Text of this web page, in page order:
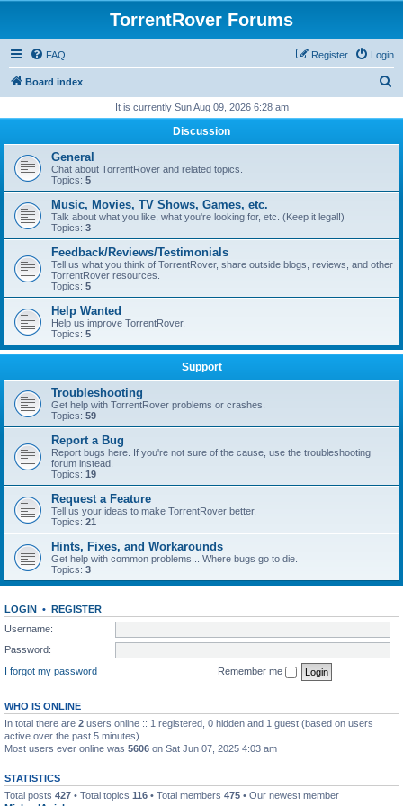
TorrentRover Forums
FAQ Login
Register
Board index
r
h
It is currently Sun Aug 09, 2026 6:28 am
Discussion
General
Chat about TorrentRover and related topics.
Topics: 5
Music, Movies, TV Shows, Games, etc.
Talk about what you like, what you're looking for, etc. (Keep it legal!)
Topics: 3
Feedback/Reviews/Testimonials
Tell us what you think of TorrentRover, share outside blogs, reviews, and other
TorrentRover resources.
Topics: 5
Help Wanted
Help us improve TorrentRover.
Topics: 5
Support
Troubleshooting
Get help with TorrentRover problems or crashes.
Topics: 59
Report a Bug
Report bugs here. If you're not sure of the cause, use the troubleshooting
forum instead.
Topics: 19
Request a Feature
Tell us your ideas to make TorrentRover better.
Topics: 21
Hints, Fixes, and Workarounds
Get help with common problems... Where bugs go to die.
Topics: 3
LOGIN • REGISTER
Username:
Password:
I forgot my password
Remember me
WHO IS ONLINE
In total there are 2 users online :: 1 registered, 0 hidden and 1 guest (based on users
active over the past 5 minutes)
Most users ever online was 5606 on Sat Jun 07, 2025 4:03 am
STATISTICS
Total posts 427 • Total topics 116 • Total members 475 • Our newest member